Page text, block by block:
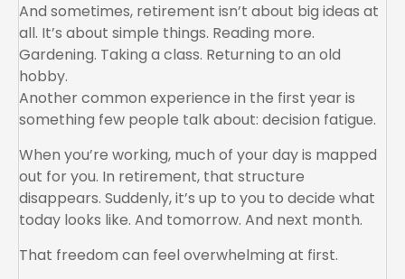
And sometimes, retirement isn’t about big ideas at
all. It’s about simple things. Reading more.
Gardening. Taking a class. Returning to an old
hobby.
Another common experience in the first year is
something few people talk about: decision fatigue.
When you’re working, much of your day is mapped
out for you. In retirement, that structure
disappears. Suddenly, it’s up to you to decide what
today looks like. And tomorrow. And next month.
That freedom can feel overwhelming at first.